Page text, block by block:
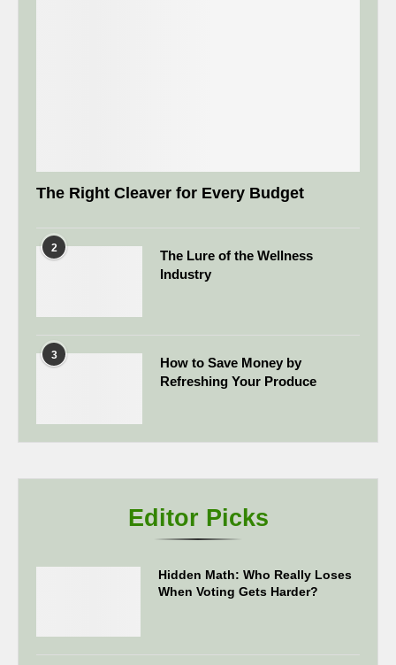
The Right Cleaver for Every Budget
2
The Lure of the Wellness
Industry
3
How to Save Money by
Refreshing Your Produce
Editor Picks
Hidden Math: Who Really Loses
When Voting Gets Harder?